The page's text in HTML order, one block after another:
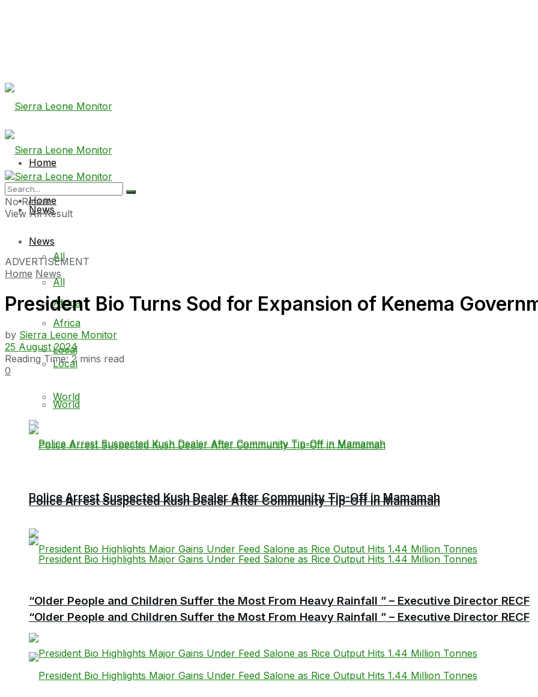
Home
News
All
Africa
Local
World
Police Arrest Suspected Kush Dealer After Community Tip-Off in Mamamah
“Older People and Children Suffer the Most From Heavy Rainfall ” – Executive Director RECF
Home
News
All
Africa
Local
World
Police Arrest Suspected Kush Dealer After Community Tip-Off in Mamamah
“Older People and Children Suffer the Most From Heavy Rainfall ” – Executive Director RECF
No Result
View All Result
ADVERTISEMENT
Home News
President Bio Turns Sod for Expansion of Kenema
by Sierra Leone Monitor
25 August 2024
Reading Time: 2 mins read
0